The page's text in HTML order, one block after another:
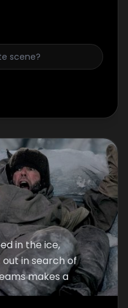
in the ice,
in search of
makes a